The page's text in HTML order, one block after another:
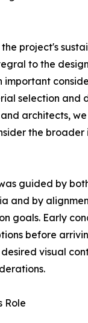
the project's
to the
important
selection and
and architects,
the
guided by
and by
goals. Early
before
visual
Role